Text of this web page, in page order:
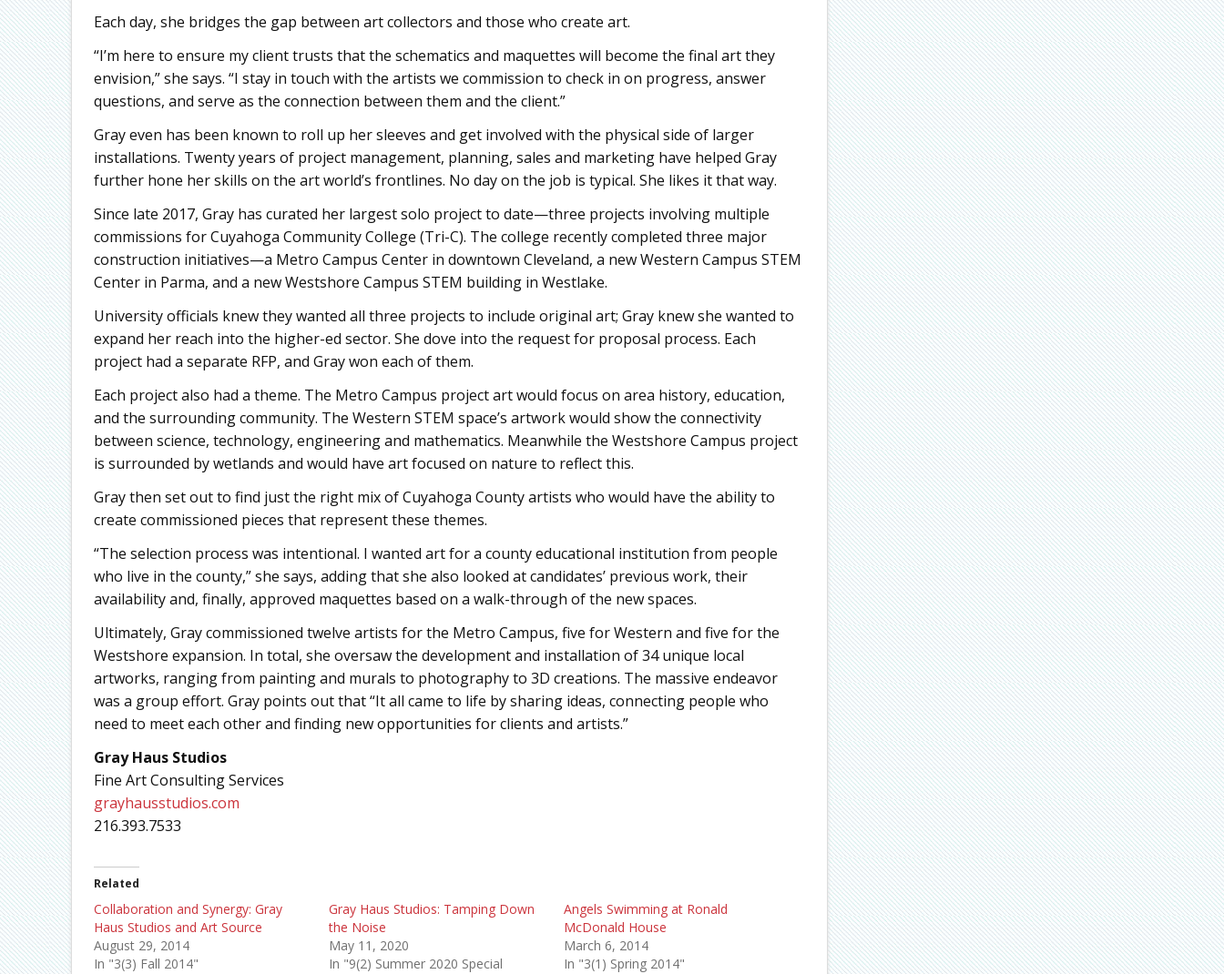
Each day, she bridges the gap between art collectors and those who create art.
“I’m here to ensure my client trusts that the schematics and maquettes will become the final art they
envision,” she says. “I stay in touch with the artists we commission to check in on progress, answer
questions, and serve as the connection between them and the client.”
Gray even has been known to roll up her sleeves and get involved with the physical side of larger
installations. Twenty years of project management, planning, sales and marketing have helped Gray
further hone her skills on the art world’s frontlines. No day on the job is typical. She likes it that way.
Since late 2017, Gray has curated her largest solo project to date—three projects involving multiple
commissions for Cuyahoga Community College (Tri-C). The college recently completed three major
construction initiatives—a Metro Campus Center in downtown Cleveland, a new Western Campus STEM
Center in Parma, and a new Westshore Campus STEM building in Westlake.
University officials knew they wanted all three projects to include original art; Gray knew she wanted to
expand her reach into the higher-ed sector. She dove into the request for proposal process. Each
project had a separate RFP, and Gray won each of them.
Each project also had a theme. The Metro Campus project art would focus on area history, education,
and the surrounding community. The Western STEM space’s artwork would show the connectivity
between science, technology, engineering and mathematics. Meanwhile the Westshore Campus project
is surrounded by wetlands and would have art focused on nature to reflect this.
Gray then set out to find just the right mix of Cuyahoga County artists who would have the ability to
create commissioned pieces that represent these themes.
“The selection process was intentional. I wanted art for a county educational institution from people
who live in the county,” she says, adding that she also looked at candidates’ previous work, their
availability and, finally, approved maquettes based on a walk-through of the new spaces.
Ultimately, Gray commissioned twelve artists for the Metro Campus, five for Western and five for the
Westshore expansion. In total, she oversaw the development and installation of 34 unique local
artworks, ranging from painting and murals to photography to 3D creations. The massive endeavor
was a group effort. Gray points out that “It all came to life by sharing ideas, connecting people who
need to meet each other and finding new opportunities for clients and artists.”
Gray Haus Studios
Fine Art Consulting Services
grayhausstudios.com
216.393.7533
Related
Collaboration and Synergy: Gray
Haus Studios and Art Source
August 29, 2014
In "3(3) Fall 2014"
Gray Haus Studios: Tamping Down
the Noise
May 11, 2020
In "9(2) Summer 2020 Special
Angels Swimming at Ronald
McDonald House
March 6, 2014
In "3(1) Spring 2014"